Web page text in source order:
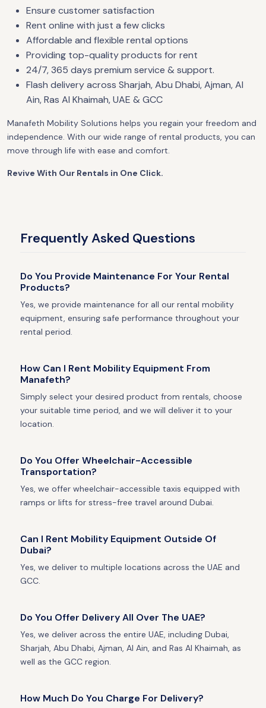
Ensure customer satisfaction
Rent online with just a few clicks
Affordable and flexible rental options
Providing top-quality products for rent
24/7, 365 days premium service & support.
Flash delivery across Sharjah, Abu Dhabi, Ajman, Al
Ain, Ras Al Khaimah, UAE & GCC
Manafeth Mobility Solutions helps you regain your freedom and
independence. With our wide range of rental products, you can
move through life with ease and comfort.
Revive With Our Rentals in One Click.
Frequently Asked Questions
Do You Provide Maintenance For Your Rental
Products?
Yes, we provide maintenance for all our rental mobility
equipment, ensuring safe performance throughout your
rental period.
How Can I Rent Mobility Equipment From
Manafeth?
Simply select your desired product from rentals, choose
your suitable time period, and we will deliver it to your
location.
Do You Offer Wheelchair-Accessible
Transportation?
Yes, we offer wheelchair-accessible taxis equipped with
ramps or lifts for stress-free travel around Dubai.
Can I Rent Mobility Equipment Outside Of
Dubai?
Yes, we deliver to multiple locations across the UAE and
GCC.
Do You Offer Delivery All Over The UAE?
Yes, we deliver across the entire UAE, including Dubai,
Sharjah, Abu Dhabi, Ajman, Al Ain, and Ras Al Khaimah, as
well as the GCC region.
How Much Do You Charge For Delivery?